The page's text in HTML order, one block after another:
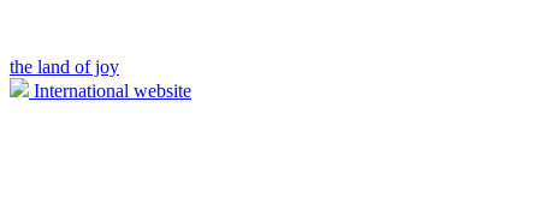
the land of joy
International website